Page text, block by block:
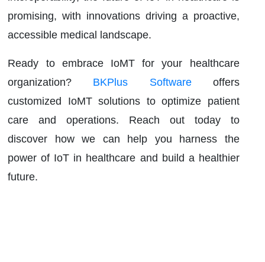
promising, with innovations driving a proactive,
accessible medical landscape.
Ready to embrace IoMT for your healthcare
organization? BKPlus Softwareoffers
customized IoMT solutions to optimize patient
care and operations. Reach out today to
discover how we can help you harness the
power of IoT in healthcare and build a healthier
future.